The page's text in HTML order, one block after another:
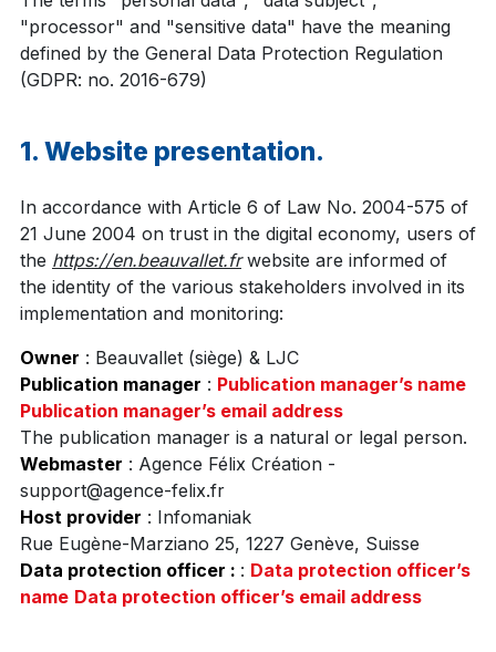
"processor" and "sensitive data" have the meaning
defined by the General Data Protection Regulation
(GDPR: no. 2016-679)
1. Website presentation.
In accordance with Article 6 of Law No. 2004-575 of
21 June 2004 on trust in the digital economy, users of
the https://en.beauvallet.frwebsite are informed of
the identity of the various stakeholders involved in its
implementation and monitoring:
Owner : Beauvallet (siège) & LJC
Publication manager : Publication manager’s name
Publication manager’s email address
The publication manager is a natural or legal person.
Webmaster : Agence Félix Création -
support@agence-felix.fr
Host provider : Infomaniak
Rue Eugène-Marziano 25, 1227 Genève, Suisse
Data protection officer : : Data protection officer’s
name Data protection officer’s email address